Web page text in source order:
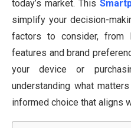
today’s market. This
simplify your decision-
factors to consider, from
features and brand
your device or
understanding what
informed choice that aligns